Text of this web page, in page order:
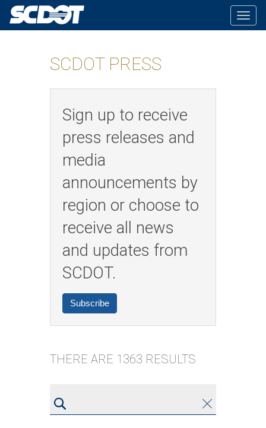
SCDOT PRESS
Sign up to receive
press releases and
media
announcements by
region or choose to
receive all news
and updates from
SCDOT.
Subscribe
THERE ARE 1363 RESULTS
Submit
Type
Clear